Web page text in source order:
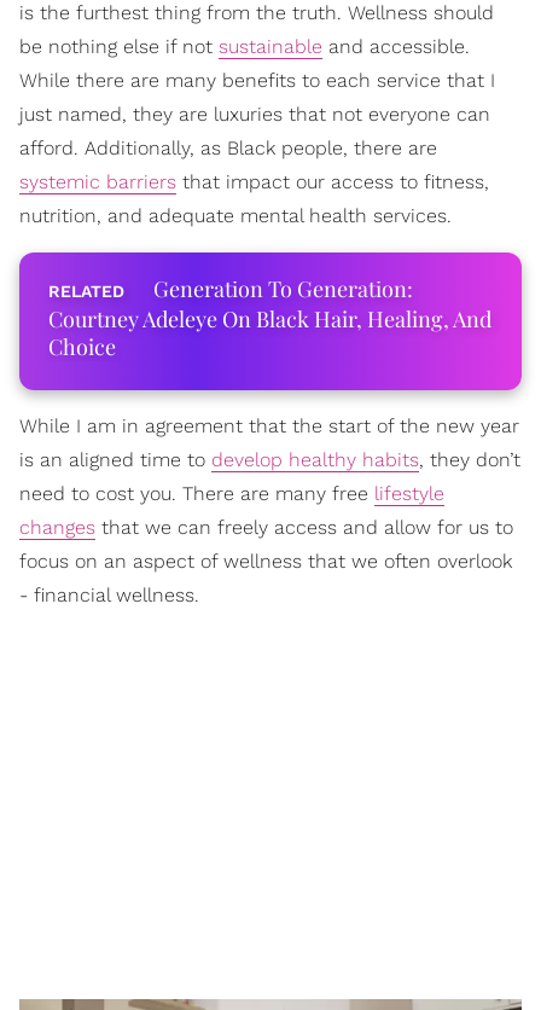
is the furthest thing from the truth. Wellness should
be nothing else if not sustainable and accessible.
While there are many benefits to each service that I
just named, they are luxuries that not everyone can
afford. Additionally, as Black people, there are
systemic barriers that impact our access to fitness,
nutrition, and adequate mental health services.
Generation To Generation:
Courtney Adeleye On Black Hair, Healing, And
Choice
While I am in agreement that the start of the new year
is an aligned time to develop healthy habits, they don’t
need to cost you. There are many free lifestyle
changes that we can freely access and allow for us to
focus on an aspect of wellness that we often overlook
- financial wellness.